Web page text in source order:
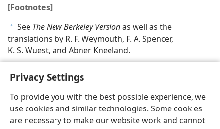
Privacy Settings
To provide you with the best possible experience, we
use cookies and similar technologies. Some cookies
are necessary to make our website work and cannot
[Footnotes]
a See The New Berkeley Versionas well as the
translations by R. F. Weymouth, F. A. Spencer,
K. S. Wuest, and Abner Kneeland.
English Share Preferences
Copyright© 2026 Watch Tower Bible and Tract Society of Pennsylvania